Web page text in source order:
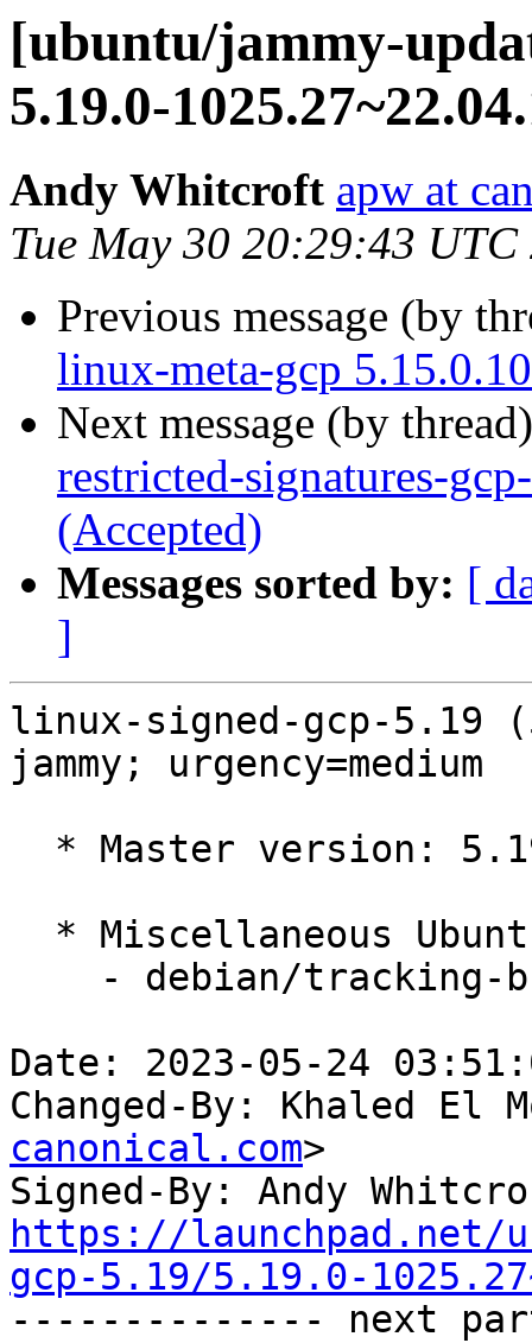
[ubuntu/jammy-
5.19.0-
Andy Whitcroft apw at
Tue May 30 20:29:43 UTC
Previous message (by
linux-meta-gcp
Next message (by
restricted-signatures-
(Accepted)
Messages sorted by: [
]
linux-signed-gcp-5.19
jammy; urgency=medium
Date: 2023-05-24
Changed-By: Khaled El
canonical.com>
Signed-By: Andy
https://launchpad.net/
gcp-5.19/5.19.0-
-------------- next